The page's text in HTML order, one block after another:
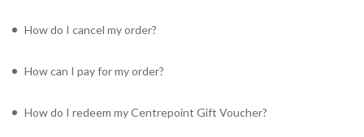
How do I cancel my order?
How can I pay for my order?
How do I redeem my Centrepoint Gift Voucher?